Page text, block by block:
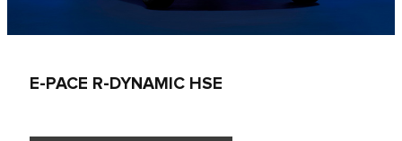
E-PACE R-DYNAMIC HSE